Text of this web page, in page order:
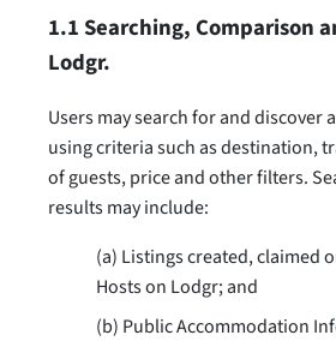
1.1 Searching, Comparison
Lodgr.
Users may search for and discover
using criteria such as destination,
of guests, price and other filters.
results may include:
(a) Listings created, claimed
Hosts on Lodgr; and
(b) Public Accommodation